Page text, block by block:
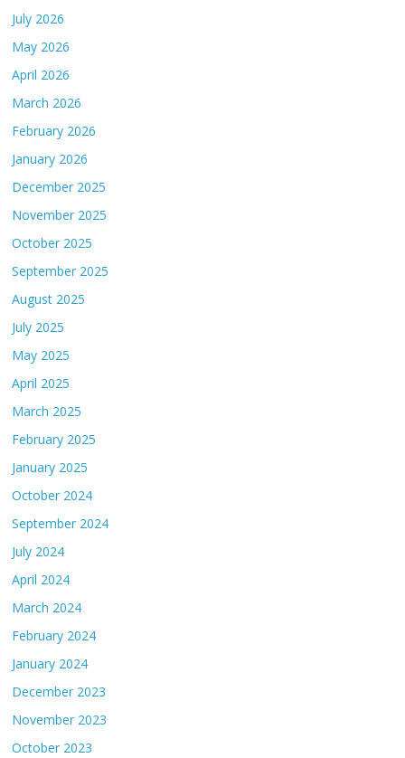
July 2026
May 2026
April 2026
March 2026
February 2026
January 2026
December 2025
November 2025
October 2025
September 2025
August 2025
July 2025
May 2025
April 2025
March 2025
February 2025
January 2025
October 2024
September 2024
July 2024
April 2024
March 2024
February 2024
January 2024
December 2023
November 2023
October 2023